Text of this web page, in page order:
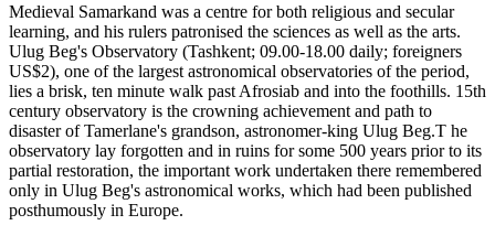
Medieval Samarkand was a centre for both religious and secular
learning, and his rulers patronised the sciences as well as the arts.
Ulug Beg's Observatory (Tashkent; 09.00-18.00 daily; foreigners
US$2), one of the largest astronomical observatories of the period,
lies a brisk, ten minute walk past Afrosiab and into the foothills. 15th
century observatory is the crowning achievement and path to
disaster of Tamerlane's grandson, astronomer-king Ulug Beg.T he
observatory lay forgotten and in ruins for some 500 years prior to its
partial restoration, the important work undertaken there remembered
only in Ulug Beg's astronomical works, which had been published
posthumously in Europe.